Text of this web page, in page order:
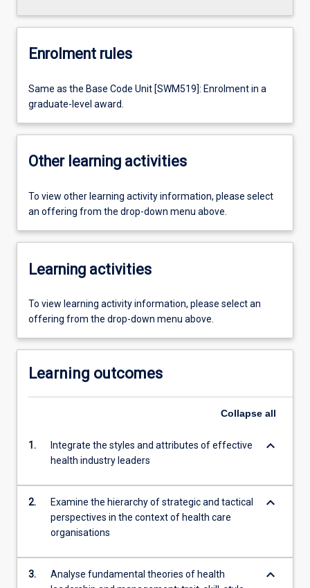
Enrolment rules
Same as the Base Code Unit [SWM519]: Enrolment in a
graduate-level award.
Other learning activities
To view other learning activity information, please select
an offering from the drop-down menu above.
Learning activities
To view learning activity information, please select an
offering from the drop-down menu above.
Learning outcomes
Collapse all
1.
Integrate the styles and attributes of effective
health industry leaders
keyboard_arrow_down
2.
Examine the hierarchy of strategic and tactical
perspectives in the context of health care
organisations
keyboard_arrow_down
3.
Analyse fundamental theories of health
keyboard_arrow_down